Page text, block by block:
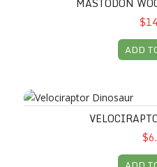
ADD
Velociraptor Dinosaur